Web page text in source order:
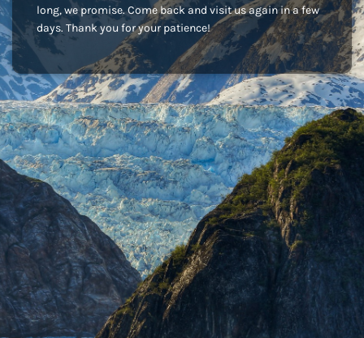
long, we promise. Come back and visit us again in a few
days. Thank you for your patience!